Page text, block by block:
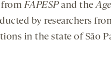
fromFAPESPand the
by researchers
in the state of São